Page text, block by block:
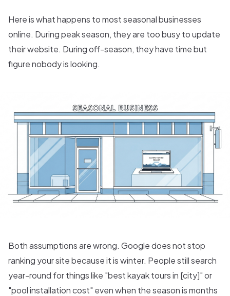
Here is what happens to most seasonal businesses
online. During peak season, they are too busy to update
their website. During off-season, they have time but
figure nobody is looking.
Both assumptions are wrong. Google does not stop
ranking your site because it is winter. People still search
year-round for things like "best kayak tours in [city]" or
"pool installation cost" even when the season is months